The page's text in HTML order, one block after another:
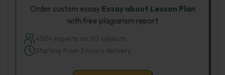
Order custom essay Essay about Lesson Plan
with free plagiarism report
450+ experts on 30 subjects
Starting from 3 hours delivery